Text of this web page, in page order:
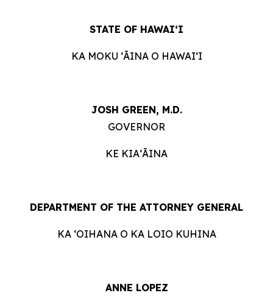
STATE OF HAWAIʻI
KA MOKU ʻĀINA O HAWAIʻI
JOSH GREEN, M.D.
GOVERNOR
KE KIAʻĀINA
DEPARTMENT OF THE ATTORNEY GENERAL
KA ʻOIHANA O KA LOIO KUHINA
ANNE LOPEZ